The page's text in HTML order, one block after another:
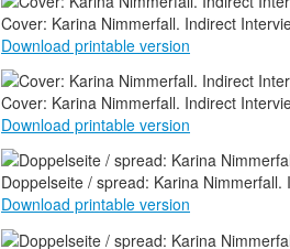
Cover: Karina Nimmerfall. Indirect
Download printable version
Cover: Karina Nimmerfall. Indirect
Download printable version
Doppelseite / spread: Karina
Download printable version